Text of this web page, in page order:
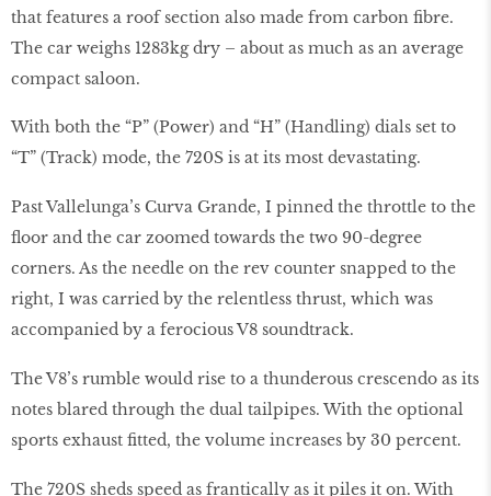
that features a roof section also made from carbon fibre.
The car weighs 1283kg dry – about as much as an average
compact saloon.
With both the “P” (Power) and “H” (Handling) dials set to
“T” (Track) mode, the 720S is at its most devastating.
Past Vallelunga’s Curva Grande, I pinned the throttle to the
floor and the car zoomed towards the two 90-degree
corners. As the needle on the rev counter snapped to the
right, I was carried by the relentless thrust, which was
accompanied by a ferocious V8 soundtrack.
The V8’s rumble would rise to a thunderous crescendo as its
notes blared through the dual tailpipes. With the optional
sports exhaust fitted, the volume increases by 30 percent.
The 720S sheds speed as frantically as it piles it on. With